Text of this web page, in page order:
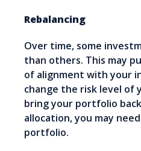
Rebalancing
Over time, some
than others. This may
of alignment with your
change the risk level of
bring your portfolio
allocation, you may
portfolio.